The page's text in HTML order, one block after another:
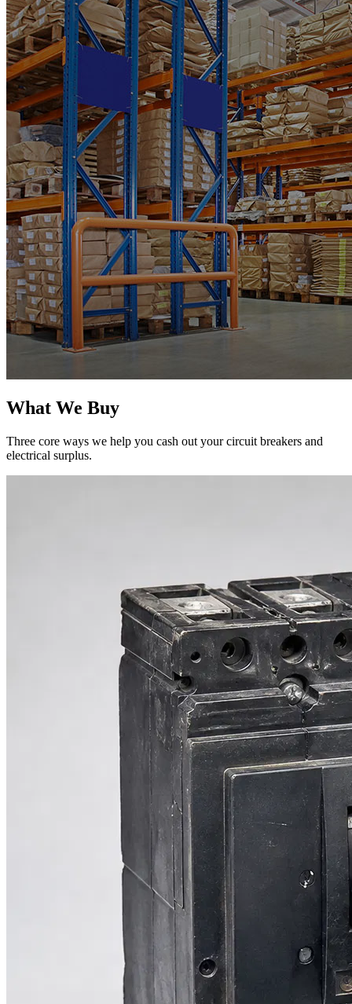
What We Buy
Three core ways we help you cash out your circuit breakers and
electrical surplus.